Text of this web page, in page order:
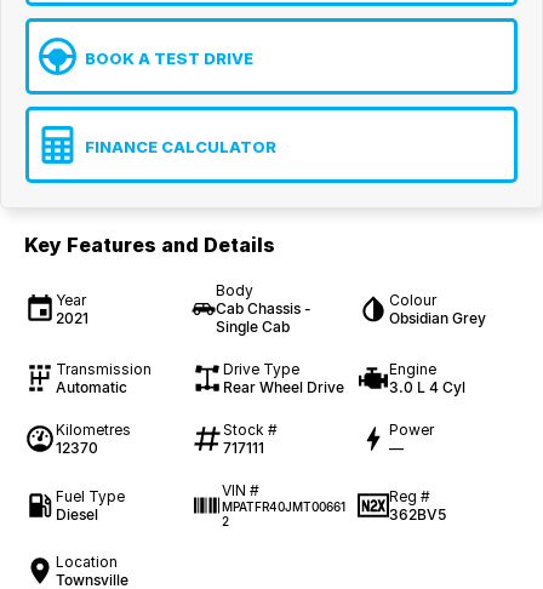
BOOK A TEST DRIVE
FINANCE CALCULATOR
Key Features and Details
Year
2021
Body
Cab Chassis -
Single Cab
Colour
Obsidian Grey
Transmission
Automatic
Drive Type
Rear Wheel Drive
Engine
3.0 L 4 Cyl
Kilometres
12370
Stock #
717111
Power
—
Fuel Type
Diesel
VIN #
MPATFR40JMT00661
2
Reg #
362BV5
Location
Townsville